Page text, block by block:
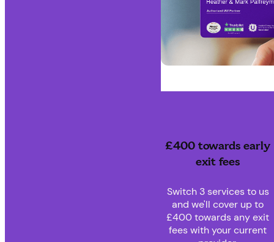
£400 towards early
exit fees
Switch 3 services to us
and we'll cover up to
£400 towards any exit
fees with your current